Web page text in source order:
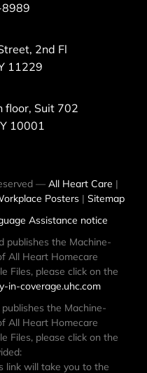
2nd Fl
11229
floor, Suit 702
10001
— All Heart Care |
Posters| Sitemap
Assistance notice
publishes the Machine-
All Heart Homecare
Files, please click on the
in-coverage.uhc.com
the Machine-
All Heart Homecare
Files, please click on the
link will take you to the